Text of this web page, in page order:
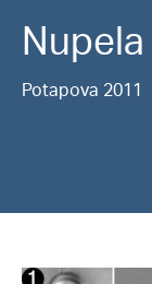
Nupela
Potapova 2011